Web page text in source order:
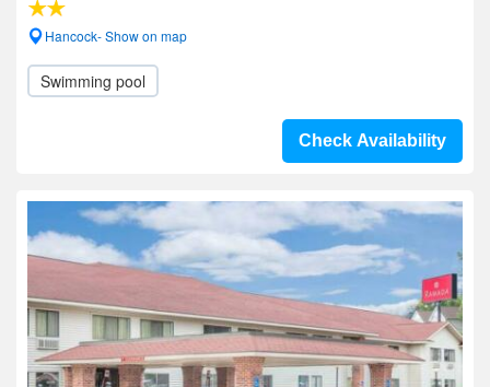
Hancock- Show on map
Swimming pool
Check Availability